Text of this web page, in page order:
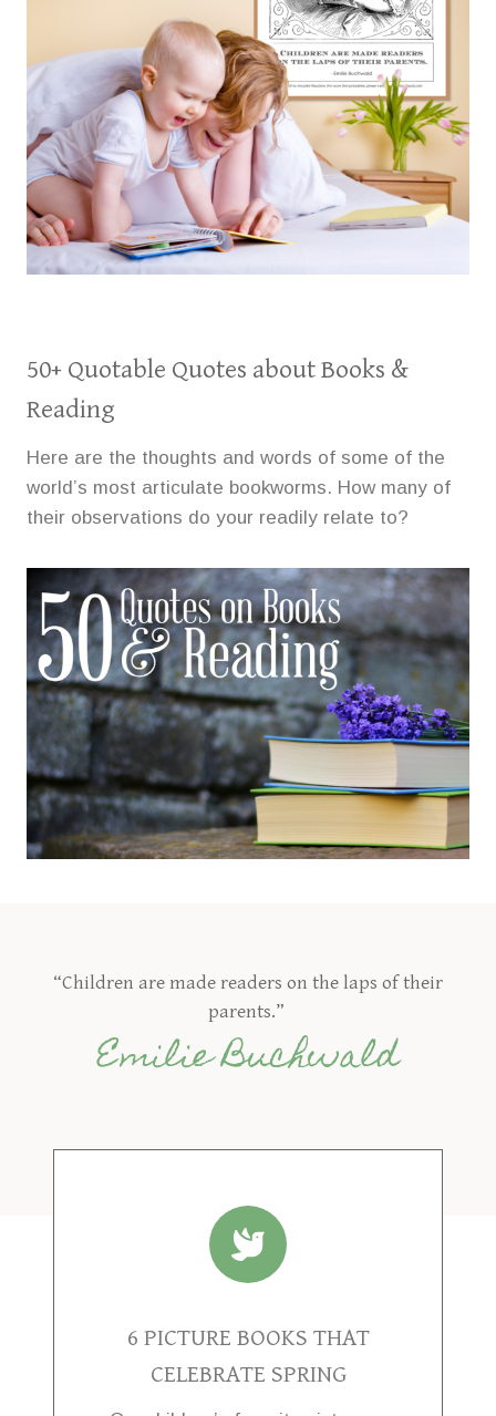
50+ Quotable Quotes about Books &
Reading
Here are the thoughts and words of some of the
world’s most articulate bookworms. How many of
their observations do your readily relate to?
“Children are made readers on the laps of their
parents.”
Emilie Buchwald
6 PICTURE BOOKS THAT
CELEBRATE SPRING